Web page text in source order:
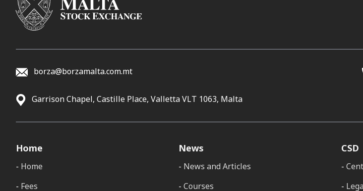
borza@borzamalta.com.mt
Garrison Chapel, Castille Place, Valletta VLT 1063, Malta
Home
Home
Fees
News
News and Articles
Courses
CSD